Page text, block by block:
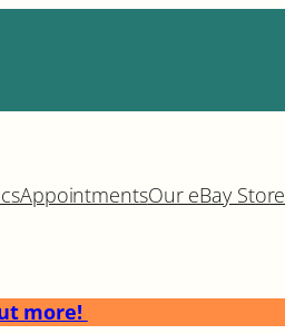
AppointmentsOur eBay Store
more!